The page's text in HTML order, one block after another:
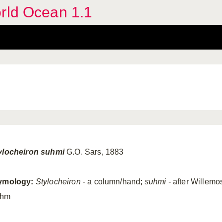
Ocean 1.1
suhmiG.O. Sars, 1883
Stylocheiron - a column/hand; suhmi - after